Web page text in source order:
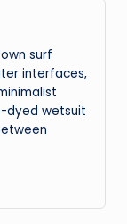
surf
interfaces,
dyed wetsuit